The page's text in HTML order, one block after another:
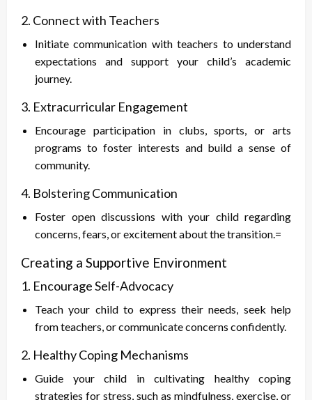
2. Connect with Teachers
Initiate communication with teachers to understand
expectations and support your child’s academic
journey.
3. Extracurricular Engagement
Encourage participation in clubs, sports, or arts
programs to foster interests and build a sense of
community.
4. Bolstering Communication
Foster open discussions with your child regarding
concerns, fears, or excitement about the transition.=
Creating a Supportive Environment
1. Encourage Self-Advocacy
Teach your child to express their needs, seek help
from teachers, or communicate concerns confidently.
2. Healthy Coping Mechanisms
Guide your child in cultivating healthy coping
strategies for stress, such as mindfulness, exercise, or